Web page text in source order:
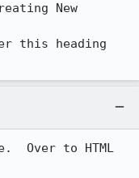
New
this heading
Over to HTML